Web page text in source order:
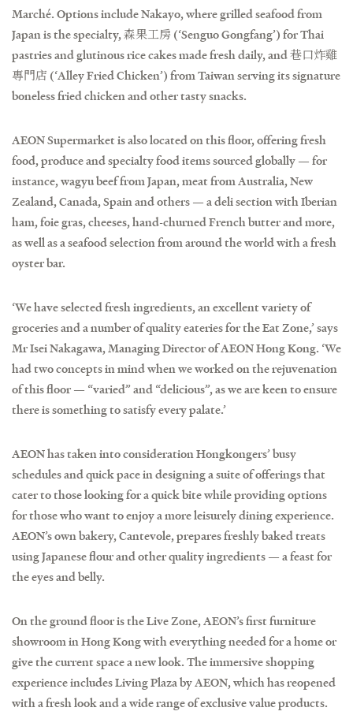
Marché. Options include Nakayo, where grilled seafood from
Japan is the specialty, 森果工房 (‘Senguo Gongfang’) for Thai
pastries and glutinous rice cakes made fresh daily, and 巷口炸雞
專門店 (‘Alley Fried Chicken’) from Taiwan serving its signature
boneless fried chicken and other tasty snacks.
AEON Supermarket is also located on this floor, offering fresh
food, produce and specialty food items sourced globally — for
instance, wagyu beef from Japan, meat from Australia, New
Zealand, Canada, Spain and others — a deli section with Iberian
ham, foie gras, cheeses, hand-churned French butter and more,
as well as a seafood selection from around the world with a fresh
oyster bar.
‘We have selected fresh ingredients, an excellent variety of
groceries and a number of quality eateries for the Eat Zone,’ says
Mr Isei Nakagawa, Managing Director of AEON Hong Kong. ‘We
had two concepts in mind when we worked on the rejuvenation
of this floor — “varied” and “delicious”, as we are keen to ensure
there is something to satisfy every palate.’
AEON has taken into consideration Hongkongers’ busy
schedules and quick pace in designing a suite of offerings that
cater to those looking for a quick bite while providing options
for those who want to enjoy a more leisurely dining experience.
AEON’s own bakery, Cantevole, prepares freshly baked treats
using Japanese flour and other quality ingredients — a feast for
the eyes and belly.
On the ground floor is the Live Zone, AEON’s first furniture
showroom in Hong Kong with everything needed for a home or
give the current space a new look. The immersive shopping
experience includes Living Plaza by AEON, which has reopened
with a fresh look and a wide range of exclusive value products.